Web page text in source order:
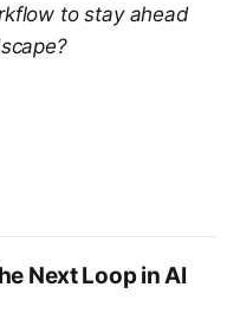
to stay ahead
Next Loop in AI